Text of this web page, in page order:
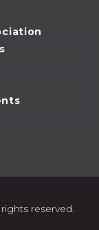
reserved.